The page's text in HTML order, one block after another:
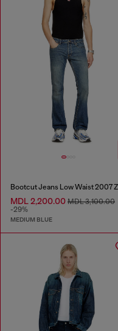
MDL 2,200.00 MDL 3,100.00
-29%
MEDIUM BLUE